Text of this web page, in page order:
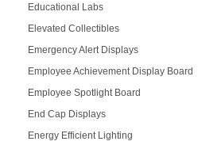
Educational Labs
Elevated Collectibles
Emergency Alert Displays
Employee Achievement Display Board
Employee Spotlight Board
End Cap Displays
Energy Efficient Lighting